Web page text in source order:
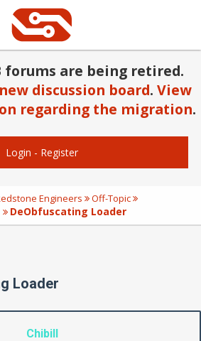
forums are being retired.
new discussion board. View
regarding the migration.
Login - Register
Engineers
Off-Topic
DeObfuscating Loader
Loader
Chibill